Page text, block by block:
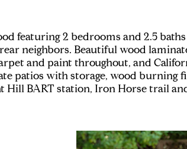
featuring 2 bedrooms and 2.5
neighbors. Beautiful wood
and paint throughout, and
patios with storage, wood
Hill BART station, Iron Horse trail